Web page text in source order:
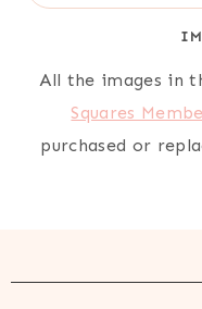
All the images in
Squares
purchased or